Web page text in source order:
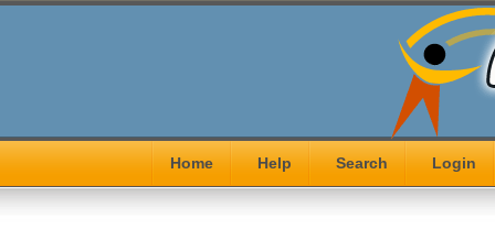
Home Help Search Login